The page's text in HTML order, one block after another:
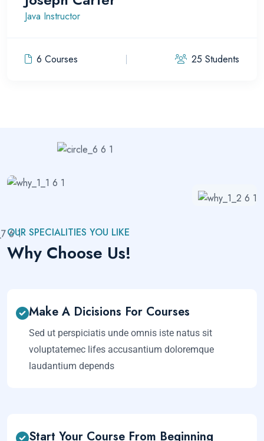
Java Instructor
6 Courses 25 Students
OUR SPECIALITIES YOU LIKE
Why Choose Us!
Make A Dicisions For Courses
Sed ut perspiciatis unde omnis iste natus sit
voluptatemec lifes accusantium doloremque
laudantium depends
Start Your Course From Beginning